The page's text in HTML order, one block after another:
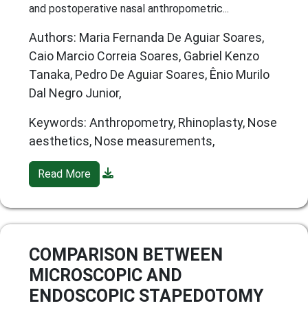
and postoperative nasal anthropometric...
Authors: Maria Fernanda De Aguiar Soares,
Caio Marcio Correia Soares, Gabriel Kenzo
Tanaka, Pedro De Aguiar Soares, Ênio Murilo
Dal Negro Junior,
Keywords: Anthropometry, Rhinoplasty, Nose
aesthetics, Nose measurements,
Read More
COMPARISON BETWEEN
MICROSCOPIC AND
ENDOSCOPIC STAPEDOTOMY